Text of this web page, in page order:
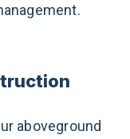
aboveground